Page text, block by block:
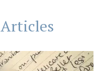
Articles